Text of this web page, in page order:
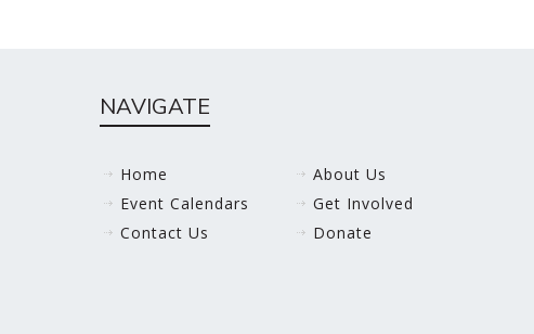
NAVIGATE
Home
About Us
Event Calendars
Get Involved
Contact Us
Donate